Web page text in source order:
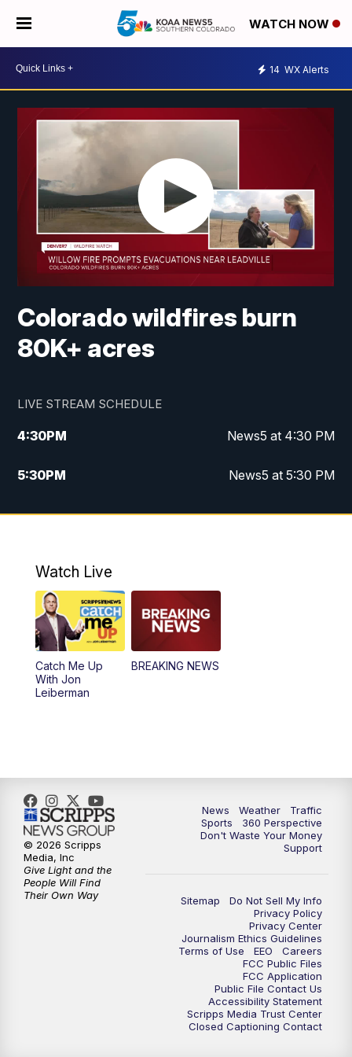
WATCH NOW
14 WX Alerts
Colorado wildfires burn
80K+ acres
LIVE STREAM SCHEDULE
4:30PM News5 at 4:30 PM
5:30PM News5 at 5:30 PM
10:00PM News5 at 10pm
Watch Live
Catch Me Up
With Jon
Leiberman
BREAKING NEWS
News Weather
Traffic
Sports
360 Perspective
Don't Waste Your Money
Support
Sitemap
Do Not Sell My Info
Privacy Policy
Privacy Center
Journalism Ethics Guidelines
Terms of Use
EEO
Careers
FCC Public Files
FCC Application
Public File Contact Us
Accessibility Statement
Scripps Media Trust Center
Closed Captioning Contact
© 2026 Scripps
Media, Inc
Give Light and the
People Will Find
Their Own Way